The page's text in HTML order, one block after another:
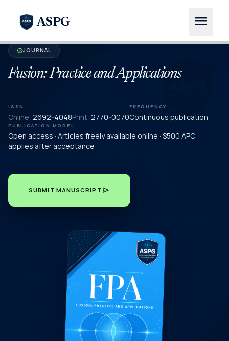
ASPG menu
verifiedJOURNAL
Fusion: Practice and Applications
ISSN
Online: 2692-4048Print: 2770-0070
FREQUENCY
Continuous publication
PUBLICATION MODEL
Open access · Articles freely available online · $500 APC
applies after acceptance
SUBMIT MANUSCRIPT send